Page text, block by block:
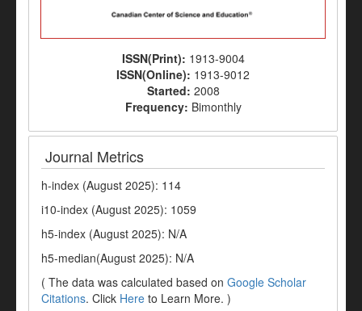
ISSN(Print): 1913-9004
ISSN(Online): 1913-9012
Started: 2008
Frequency: Bimonthly
Journal Metrics
h-index (August 2025): 114
i10-index (August 2025): 1059
h5-index (August 2025): N/A
h5-median(August 2025): N/A
( The data was calculated based on Google Scholar
Citations. Click Here to Learn More. )